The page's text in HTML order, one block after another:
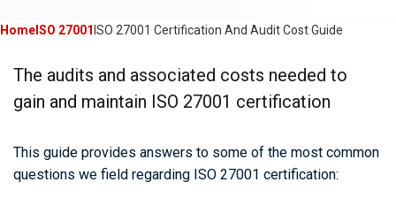
Home ISO 27001 ISO 27001 Certification And Audit Cost Guide
The audits and associated costs needed to
gain and maintain ISO 27001 certification
This guide provides answers to some of the most common
questions we field regarding ISO 27001 certification: